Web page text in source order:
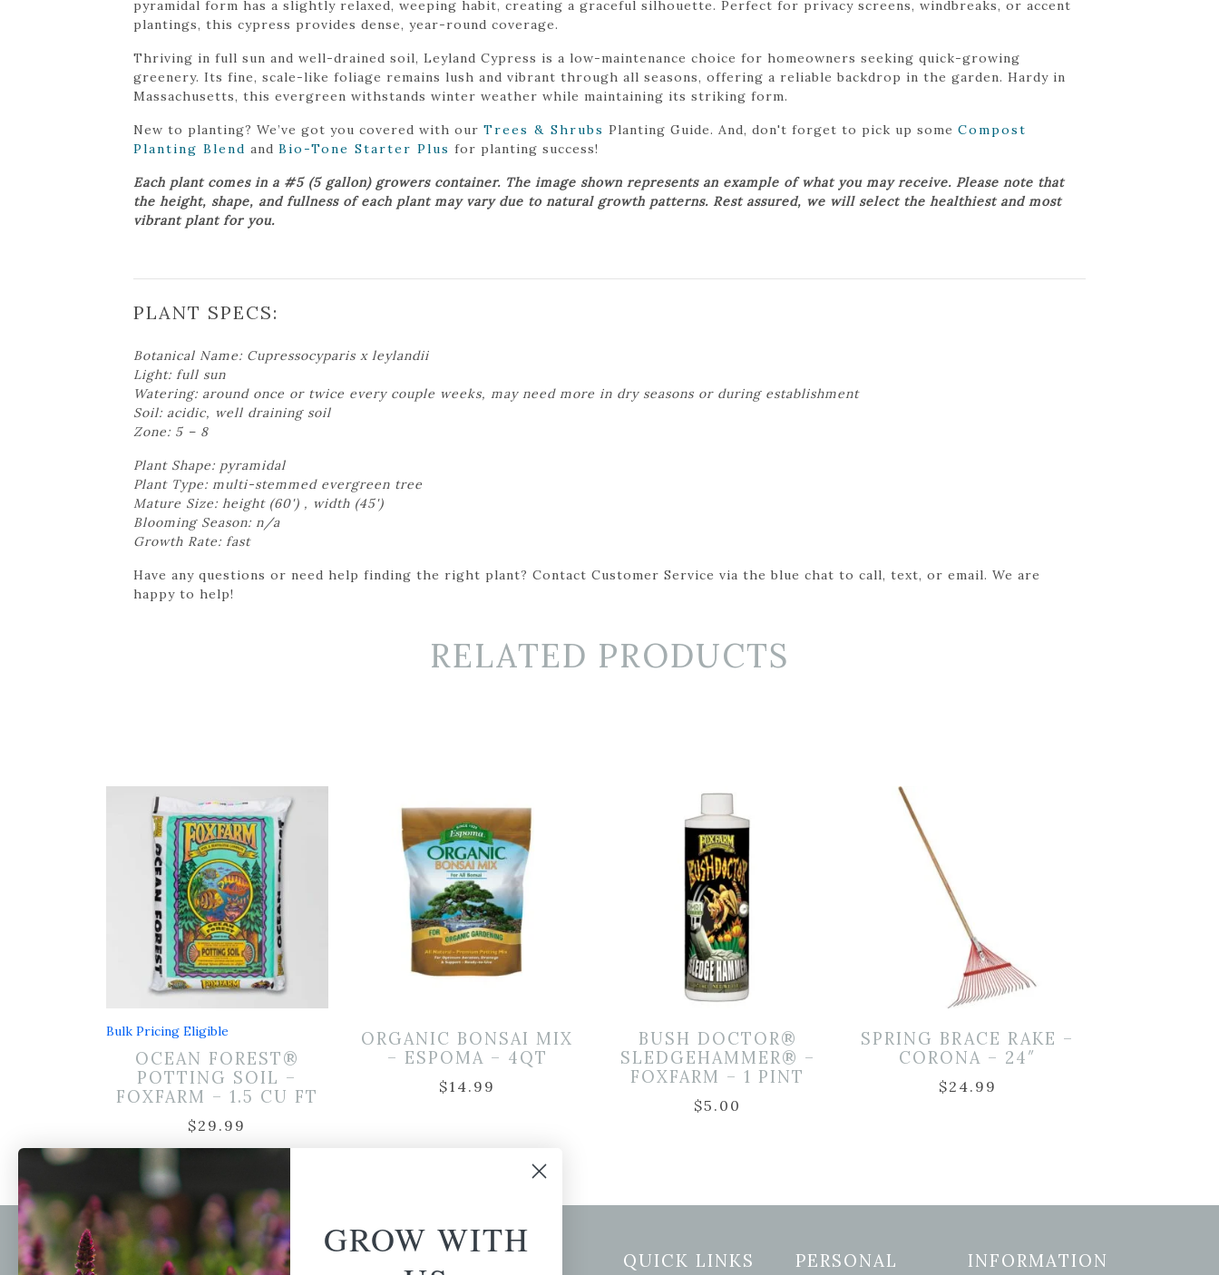
pyramidal form has a slightly relaxed, weeping habit, creating a graceful silhouette. Perfect for privacy screens, windbreaks, or accent
plantings, this cypress provides dense, year-round coverage.
Thriving in full sun and well-drained soil, Leyland Cypress is a low-maintenance choice for homeowners seeking quick-growing
greenery. Its fine, scale-like foliage remains lush and vibrant through all seasons, offering a reliable backdrop in the garden. Hardy in
Massachusetts, this evergreen withstands winter weather while maintaining its striking form.
New to planting? We’ve got you covered with our Trees & Shrubs Planting Guide. And, don't forget to pick up some Compost
Planting Blend and Bio-Tone Starter Plus for planting success!
Each plant comes in a #5 (5 gallon) growers container. The image shown represents an example of what you may receive. Please note that
the height, shape, and fullness of each plant may vary due to natural growth patterns. Rest assured, we will select the healthiest and most
vibrant plant for you.
PLANT SPECS:
Botanical Name: Cupressocyparis x leylandii
Light: full sun
Watering: around once or twice every couple weeks, may need more in dry seasons or during establishment
Soil: acidic, well draining soil
Zone: 5 – 8
Plant Shape: pyramidal
Plant Type: multi-stemmed evergreen tree
Mature Size: height (60') , width (45')
Blooming Season: n/a
Growth Rate: fast
Have any questions or need help finding the right plant? Contact Customer Service via the blue chat to call, text, or email. We are
happy to help!
RELATED PRODUCTS
Bulk Pricing Eligible
OCEAN FOREST®
POTTING SOIL –
FOXFARM – 1.5 CU FT
$29.99
ORGANIC BONSAI MIX
– ESPOMA – 4QT
$14.99
BUSH DOCTOR®
SLEDGEHAMMER® –
FOXFARM – 1 PINT
$5.00
SPRING BRACE RAKE –
CORONA – 24″
$24.99
Newsletter Signup QUICK LINKS PERSONAL INFORMATION
GROW WITH